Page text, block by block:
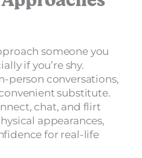
someone you
if you’re shy.
person conversations,
substitute.
chat, and flirt
appearances,
for real-life